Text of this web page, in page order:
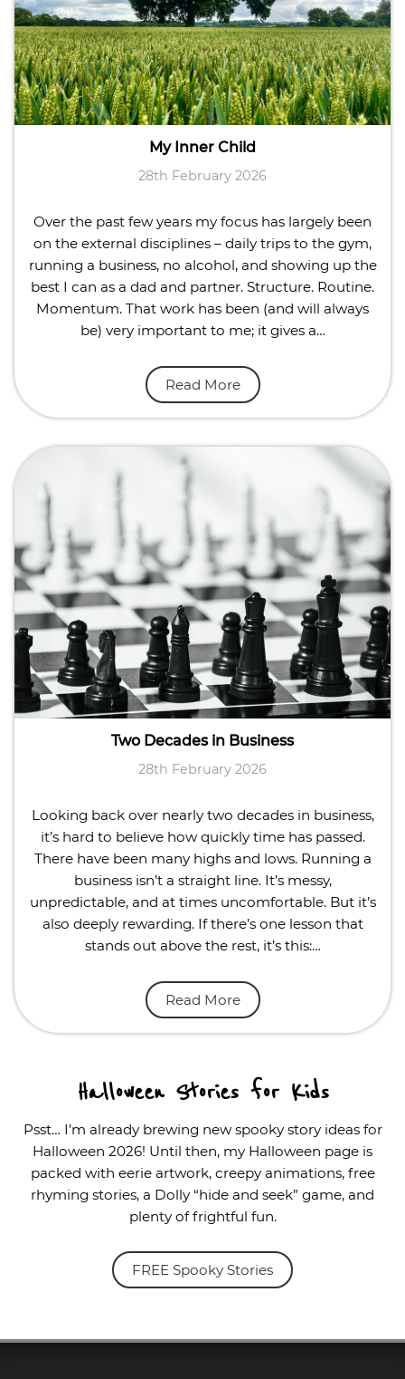
My Inner Child
28th February 2026
Over the past few years my focus has largely been
on the external disciplines – daily trips to the gym,
running a business, no alcohol, and showing up the
best I can as a dad and partner. Structure. Routine.
Momentum. That work has been (and will always
be) very important to me; it gives a…
Read More
Two Decades in Business
28th February 2026
Looking back over nearly two decades in business,
it’s hard to believe how quickly time has passed.
There have been many highs and lows. Running a
business isn’t a straight line. It’s messy,
unpredictable, and at times uncomfortable. But it’s
also deeply rewarding. If there’s one lesson that
stands out above the rest, it’s this:…
Read More
Halloween Stories for Kids
Psst… I’m already brewing new spooky story ideas for
Halloween 2026! Until then, my Halloween page is
packed with eerie artwork, creepy animations, free
rhyming stories, a Dolly “hide and seek” game, and
plenty of frightful fun.
FREE Spooky Stories